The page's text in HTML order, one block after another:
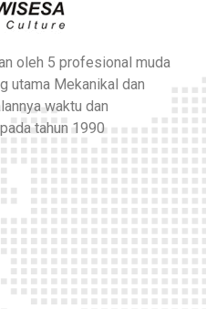
oleh 5 profesional muda
utama Mekanikal dan
waktu dan
tahun 1990